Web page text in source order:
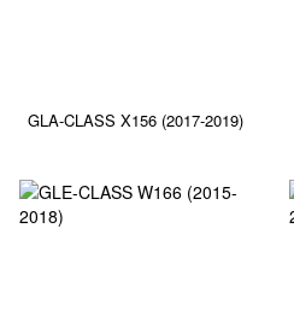
GLA-CLASS X156 (2017-2019)